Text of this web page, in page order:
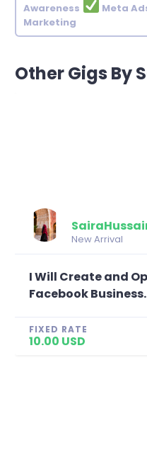
Awareness
Meta
Marketing
Other Gigs By
New Arrival
I Will Create and
Facebook
FIXED RATE
10.00 USD